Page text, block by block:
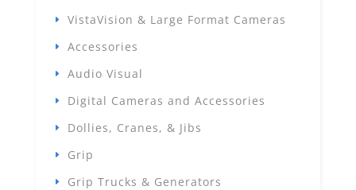
VistaVision & Large Format Cameras
Accessories
Audio Visual
Digital Cameras and Accessories
Dollies, Cranes, & Jibs
Grip
Grip Trucks & Generators